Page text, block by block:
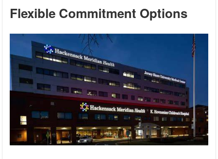
Flexible Commitment Options